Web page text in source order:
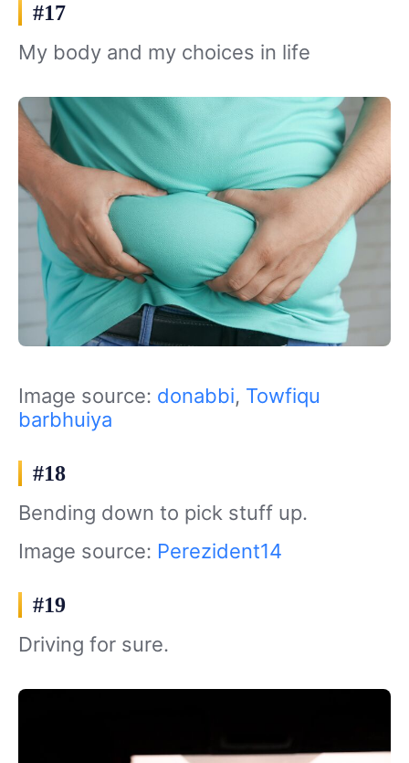
#17
My body and my choices in life
Image source: donabbi, Towfiqu
barbhuiya
#18
Bending down to pick stuff up.
Image source: Perezident14
#19
Driving for sure.